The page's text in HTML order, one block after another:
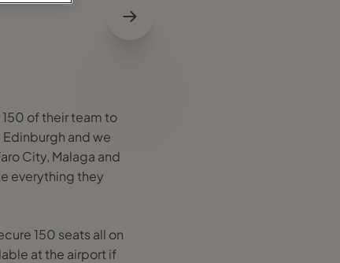
of their team to
and we
City, Malaga and
everything they
150 seats all on
at the airport if